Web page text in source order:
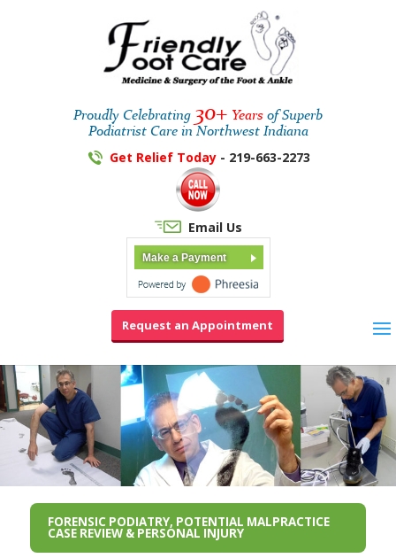
Proudly Celebrating 30+ Years of Superb
Podiatrist Care in Northwest Indiana
Get Relief Today - 219-663-2273
Email Us
Make a Payment
Request an Appointment
FORENSIC PODIATRY, POTENTIAL MALPRACTICE
CASE REVIEW & PERSONAL INJURY